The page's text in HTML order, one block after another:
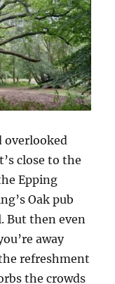
overlooked
close to the
Epping
Oak pub
But then even
away
refreshment
the crowds